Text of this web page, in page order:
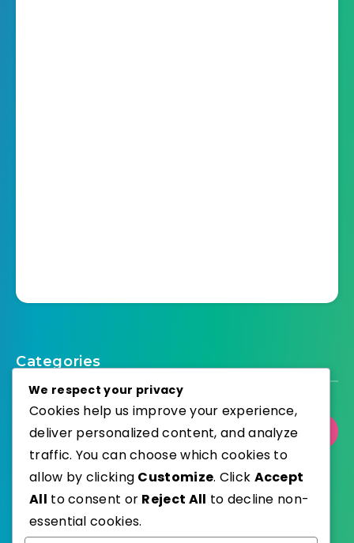
Categories
Select Category
Published with
We respect your privacy
Cookies help us improve your experience,
deliver personalized content, and analyze
traffic. You can choose which cookies to
allow by clicking Customize. Click Accept
All to consent or Reject All to decline non-
essential cookies.